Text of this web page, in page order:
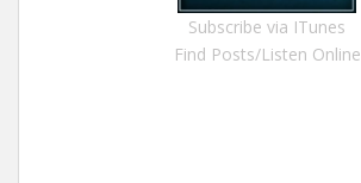
Subscribe via ITunes
Find Posts/Listen Online